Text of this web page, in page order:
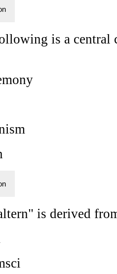
is a central
is derived